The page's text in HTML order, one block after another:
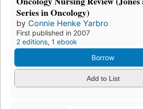
Series in Oncology)
by Connie Henke Yarbro
First published in 2007
2 editions, 1 ebook
Borrow
Add to List